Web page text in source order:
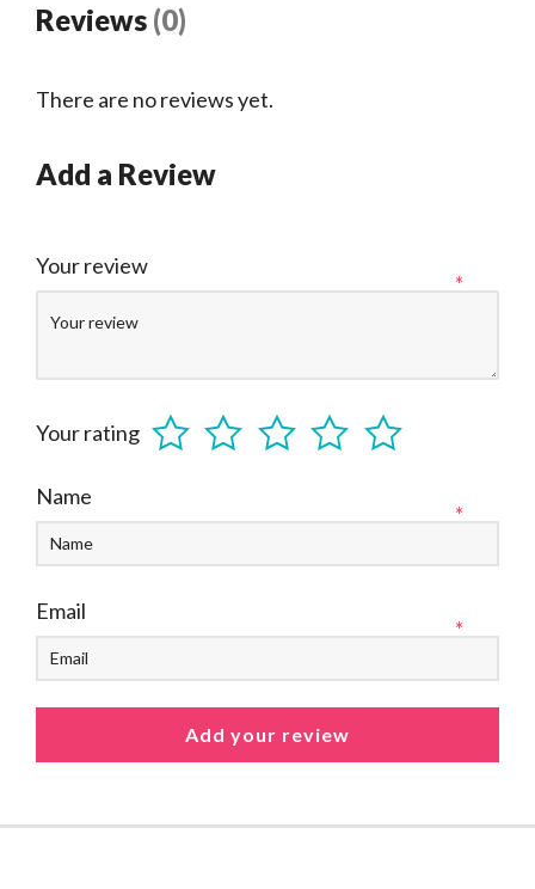
Reviews (0)
There are no reviews yet.
Add a Review
Your review
*
Your rating
Name
*
Email
*